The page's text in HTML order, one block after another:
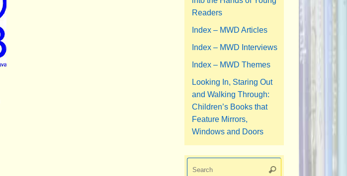
Readers
Index – MWD Articles
Index – MWD Interviews
Index – MWD Themes
Looking In, Staring Out
and Walking Through:
Children’s Books that
Feature Mirrors,
Windows and Doors
Search